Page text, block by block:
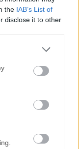
the IAB’s List of
disclose it to other
your